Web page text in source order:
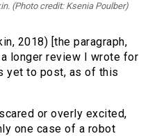
(Photo credit: Ksenia Poulber)
2018) [the paragraph,
longer review I wrote for
yet to post, as of this
or overly excited,
one case of a robot